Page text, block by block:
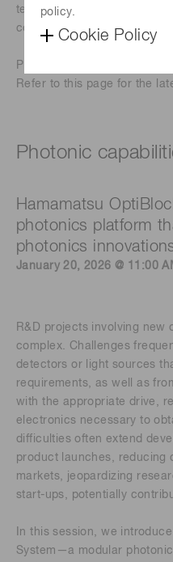
policy.
Cookie Policy
technology across
connect, learn, and be
Please note that the
Refer to this page for the
Photonic
Hamamatsu
photonics platform
photonics
January 20, 2026 @ 11:00
R&D projects involving new
complex. Challenges
detectors or light sources
requirements, as well as
with the appropriate drive,
electronics necessary to
difficulties often extend
product launches, reducing
markets, jeopardizing
start-ups, potentially
In this session, we
System—a modular